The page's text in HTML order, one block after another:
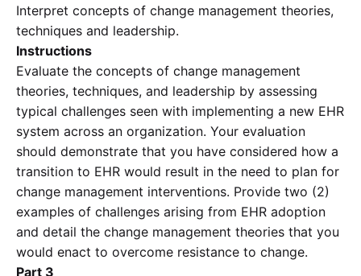
Interpret concepts of change management theories,
techniques and leadership.
Instructions
Evaluate the concepts of change management
theories, techniques, and leadership by assessing
typical challenges seen with implementing a new EHR
system across an organization. Your evaluation
should demonstrate that you have considered how a
transition to EHR would result in the need to plan for
change management interventions. Provide two (2)
examples of challenges arising from EHR adoption
and detail the change management theories that you
would enact to overcome resistance to change.
Part 3